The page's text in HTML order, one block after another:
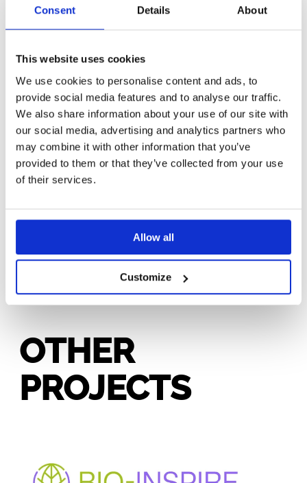
Consent Details About
This website uses cookies
We use cookies to personalise content and ads, to
provide social media features and to analyse our traffic.
We also share information about your use of our site with
our social media, advertising and analytics partners who
may combine it with other information that you’ve
provided to them or that they’ve collected from your use
of their services.
Allow all
Customize
studies. The IDM models will be estimated and
calibrated using agricultural statistics and big
evolving machine learning techniques and using both
traditional models of optimising behaviour and
theories from behavioural economics. MIND STEP
will closely cooperate with a range of stakeholders
to co-create and apply the MIND STEP model
toolbox to selected regional, national and EU wide
policy cases. MIND STEP cooperates with other
consortia under the topic to share ideas and
OTHER
PROJECTS
BIO-INSPIRE